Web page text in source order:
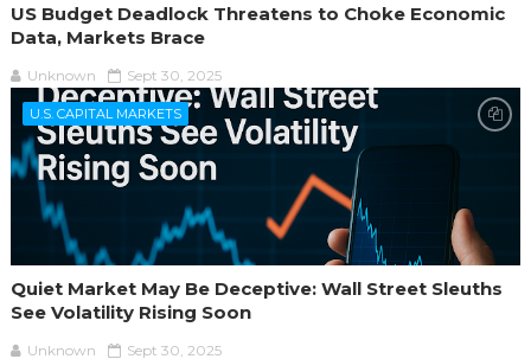
US Budget Deadlock Threatens to Choke Economic
Data, Markets Brace
Unknown Sept 30, 2025
U.S. CAPITAL MARKETS
Quiet Market May Be Deceptive: Wall Street Sleuths
See Volatility Rising Soon
Unknown Sept 30, 2025